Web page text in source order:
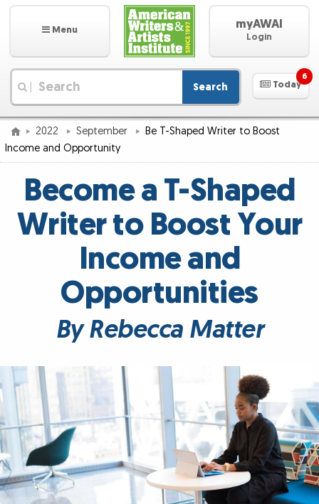
Menu myAWAI
Login
Search Today
6
2022 September
Be T-Shaped Writer to Boost
Income and Opportunity
Become a T-Shaped
Writer to Boost Your
Income and
Opportunities
By Rebecca Matter